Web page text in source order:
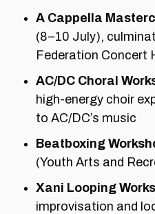
A Cappella
(8–10 July),
Federation Concert
AC/DC Choral
high-energy choir
to AC/DC’s music
Beatboxing
(Youth Arts and
Xani Looping
improvisation and